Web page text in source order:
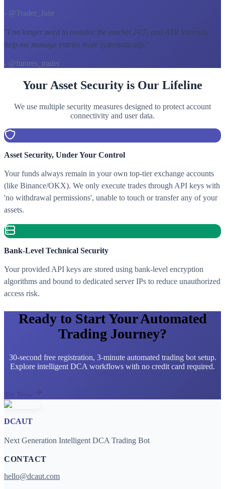
- @Trader_Jane
"I no longer need to monitor the market 24/7, and ATR intervals
help me manage entries more systematically. "
- @futures_trader
Your Asset Security is Our Lifeline
We use multiple security measures designed to protect account
connectivity and user data.
Asset Security, Under Your Control
Your funds always remain in your own top-tier exchange accounts
(like Binance/OKX). We only execute trades through API keys with
'no withdrawal permissions', unable to touch or transfer any of your
assets.
Bank-Level Technical Security
Your provided API keys are stored using bank-level encryption
algorithms and bound to dedicated server IPs to reduce unauthorized
access risk.
Ready to Start Your Automated
Trading Journey?
30-second free registration, 3-minute automated trading bot setup.
Explore intelligent DCA workflows with no credit card required.
Try Now
DCAUT
Next Generation Intelligent DCA Trading Bot
CONTACT
hello@dcaut.com